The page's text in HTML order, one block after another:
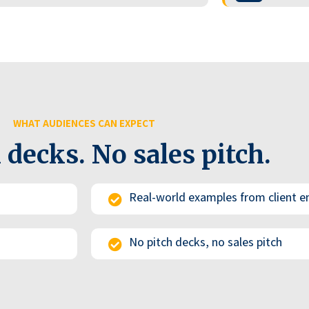
WHAT AUDIENCES CAN EXPECT
No sales pitch.
Real-world examples from client
No pitch decks, no sales pitch